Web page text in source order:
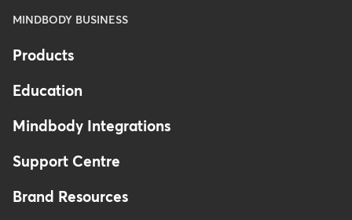
MINDBODY BUSINESS
Products
Education
Mindbody Integrations
Support Centre
Brand Resources